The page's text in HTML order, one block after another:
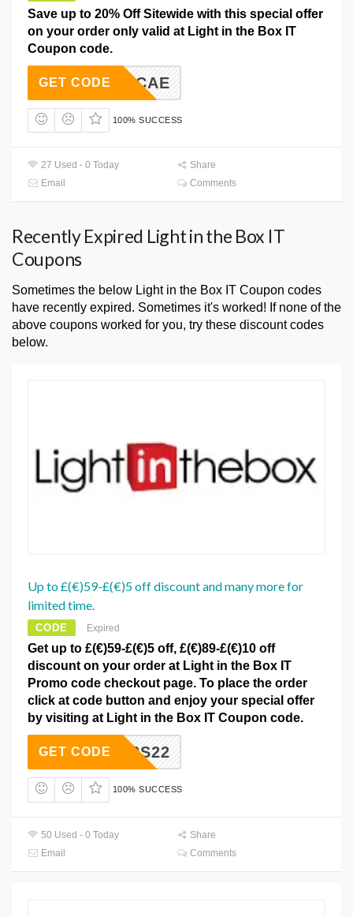
Save up to 20% Off Sitewide with this special offer
on your order only valid at Light in the Box IT
Coupon code.
CAE
GET CODE
100% SUCCESS
27 Used - 0 Today
Share
Email
Comments
Recently Expired Light in the Box IT
Coupons
Sometimes the below Light in the Box IT Coupon codes
have recently expired. Sometimes it's worked! If none of the
above coupons worked for you, try these discount codes
below.
Up to £(€)59-£(€)5 off discount and many more for
limited time.
CODE Expired
Get up to £(€)59-£(€)5 off, £(€)89-£(€)10 off
discount on your order at Light in the Box IT
Promo code checkout page. To place the order
click at code button and enjoy your special offer
by visiting at Light in the Box IT Coupon code.
B2S22
GET CODE
100% SUCCESS
50 Used - 0 Today
Share
Email
Comments